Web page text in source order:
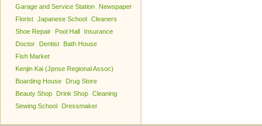
Garage and Service Station
Newspaper
Florist Japanese School Cleaners
Shoe Repair
Pool Hall
Insurance
Doctor
Dentist
Bath House
Fish Market
Kenjin Kai (Jpnse Regional Assoc)
Boarding House
Drug Store
Beauty Shop
Drink Shop Cleaning
Sewing School
Dressmaker